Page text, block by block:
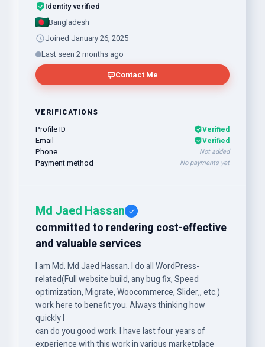
Identity verified
Bangladesh
Joined January 26, 2025
Last seen 2 months ago
Contact Me
VERIFICATIONS
Profile ID Verified
Email Verified
Phone Not added
Payment method No payments yet
Md Jaed Hassan
committed to rendering cost-effective
and valuable services
I am Md. Md Jaed Hassan. I do all WordPress-
related(Full website build, any bug fix, Speed
optimization, Migrate, Woocommerce, Slider,, etc.)
work here to benefit you. Always thinking how
quickly I
can do you good work. I have last four years of
experience with this work in various marketplace